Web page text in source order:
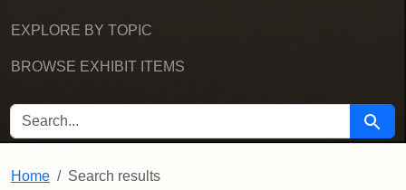
EXPLORE BY TOPIC
BROWSE EXHIBIT ITEMS
SEARCH FOR Search
Home Search results